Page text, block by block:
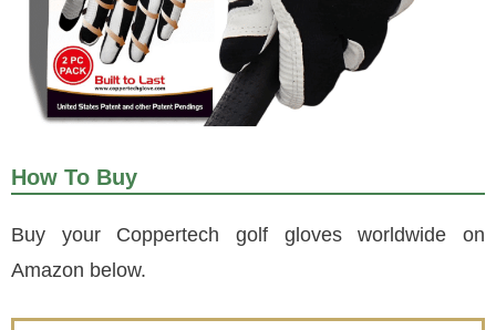
How To Buy
Buy your Coppertech golf gloves worldwide on
Amazon below.